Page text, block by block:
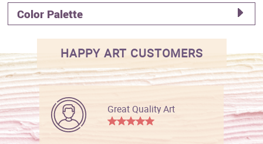
Color Palette
HAPPY ART CUSTOMERS
Great Quality Art